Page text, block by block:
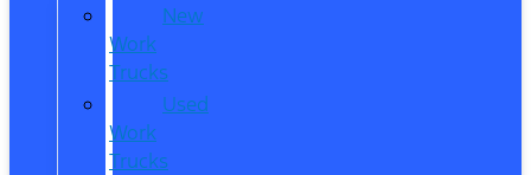
New
Work
Trucks
Used
Work
Trucks